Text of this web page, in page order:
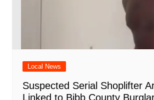
Local News
Suspected Serial Shoplifter
Linked to Bibb County